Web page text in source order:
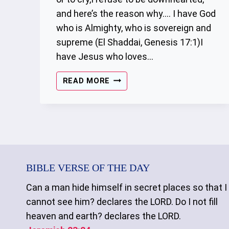
and here’s the reason why…. I have God
who is Almighty, who is sovereign and
supreme (El Shaddai, Genesis 17:1)I
have Jesus who loves…
READ MORE REFUSE
TO
BIBLE VERSE OF THE DAY
Can a man hide himself in secret places so that I
cannot see him? declares the LORD. Do I not fill
heaven and earth? declares the LORD.